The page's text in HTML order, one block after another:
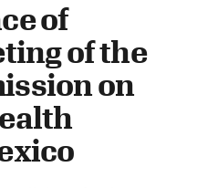
of
of the
on